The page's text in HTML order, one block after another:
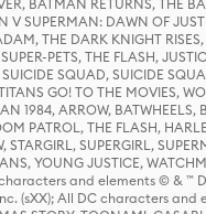
BATMAN RETURNS, THE
V SUPERMAN: DAWN OF
THE DARK KNIGHT
PETS, THE FLASH,
SUICIDE SQUAD, SUICIDE
GO! TO THE MOVIES,
1984, ARROW, BATWHEELS,
PATROL, THE FLASH,
STARGIRL, SUPERGIRL,
YOUNG JUSTICE,
and elements © & ™
(sXX); All DC characters and